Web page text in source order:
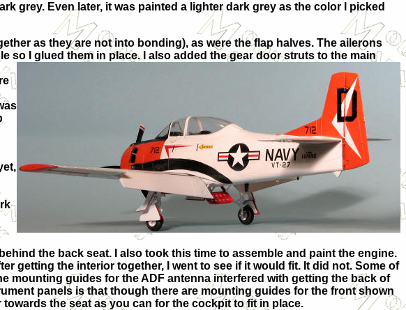
grey. Even later, it was painted a lighter dark grey as the color I picked
as they are not into bonding), as were the flap halves. The ailerons
so I glued them in place. I also added the gear door struts to the main
the back seat. I also took this time to assemble and paint the engine.
getting the interior together, I went to see if it would fit. It did not. Some of
mounting guides for the ADF antenna interfered with getting the back of
panels is that though there are mounting guides for the front shown
the seat as you can for the cockpit to fit in place.